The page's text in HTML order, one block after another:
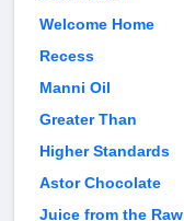
Welcome Home
Recess
Manni Oil
Greater Than
Higher Standards
Astor Chocolate
Juice from the Raw